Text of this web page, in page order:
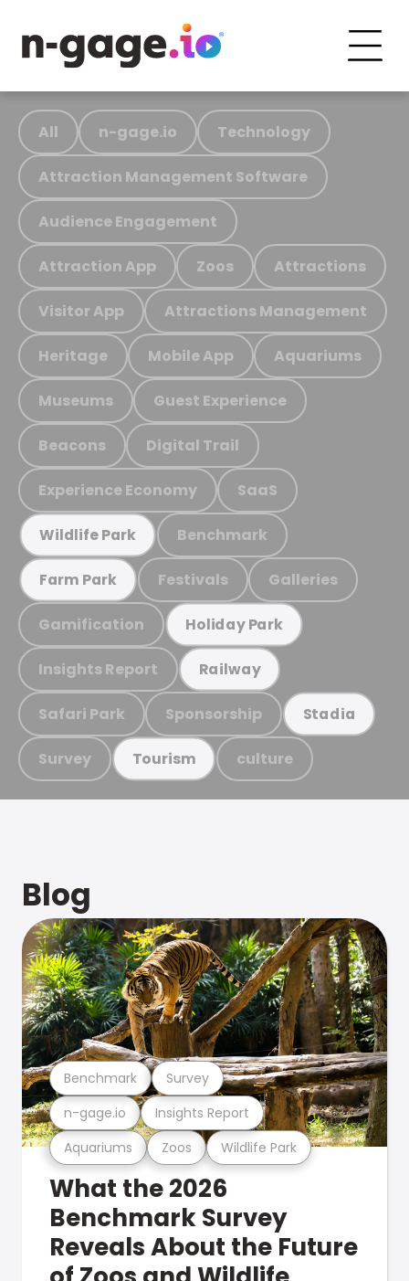
All n-gage.io Technology
Attraction Management Software
Audience Engagement
Attraction App Zoos Attractions
Visitor App Attractions Management
Heritage Mobile App Aquariums
Museums Guest Experience
Beacons Digital Trail
Experience Economy SaaS
Wildlife Park Benchmark
Farm Park Festivals Galleries
Gamification Holiday Park
Insights Report Railway
Safari Park Sponsorship Stadia
Survey Tourism culture
Blog
Aquariums Zoos Wildlife Park
n-gage.io Insights Report
Benchmark Survey
What the 2026
Benchmark Survey
Reveals About the Future